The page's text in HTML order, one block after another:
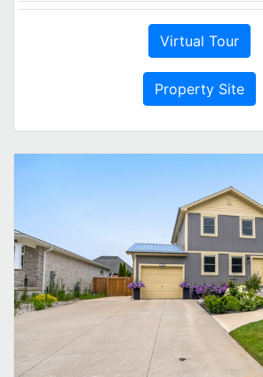
Virtual Tour
Property Site